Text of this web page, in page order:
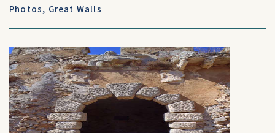
Photos, Great Walls